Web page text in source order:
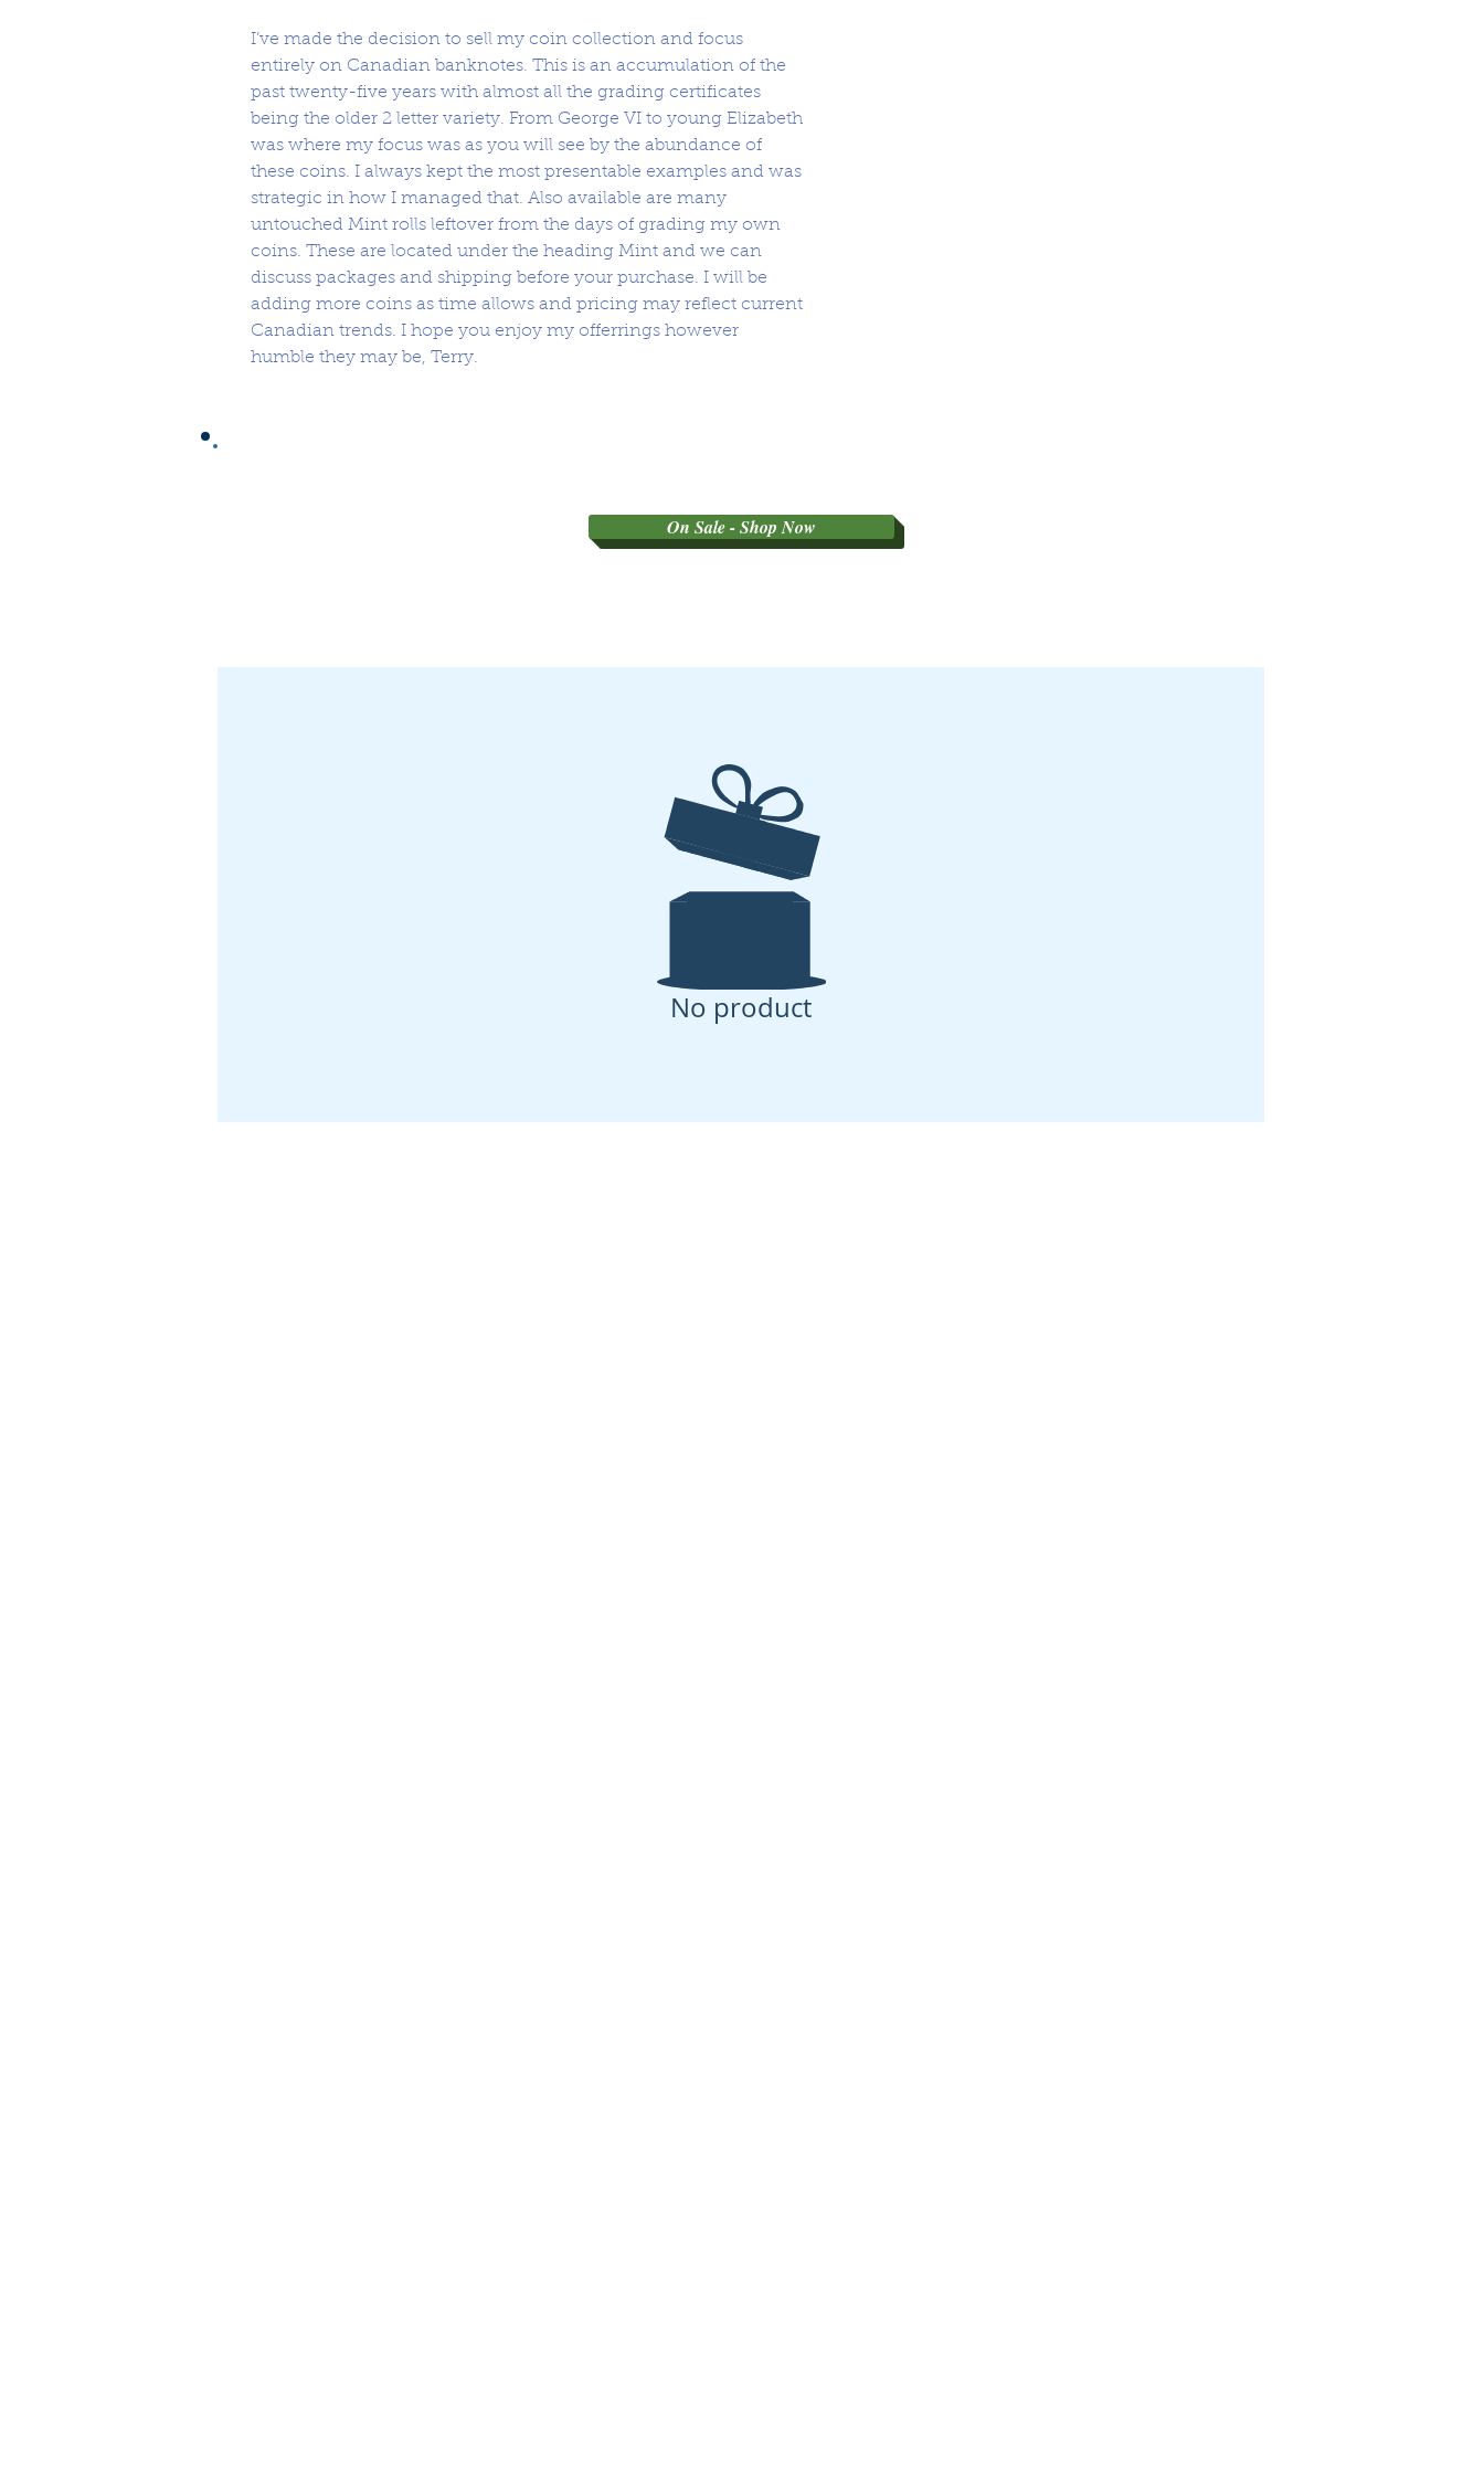
I’ve made the decision to sell my coin collection and focus
entirely on Canadian banknotes. This is an accumulation of the
past twenty-five years with almost all the grading certificates
being the older 2 letter variety. From George VI to young Elizabeth
was where my focus was as you will see by the abundance of
these coins. I always kept the most presentable examples and was
strategic in how I managed that. Also available are many
untouched Mint rolls leftover from the days of grading my own
coins. These are located under the heading Mint and we can
discuss packages and shipping before your purchase. I will be
adding more coins as time allows and pricing may reflect current
Canadian trends. I hope you enjoy my offerrings however
humble they may be, Terry.
On Sale - Shop Now
No product